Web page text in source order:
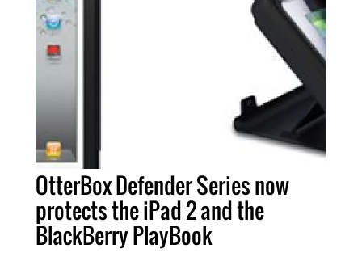
OtterBox Defender Series now
protects the iPad 2 and the
BlackBerry PlayBook